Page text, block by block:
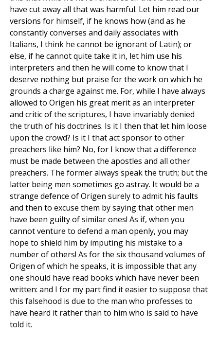
have cut away all that was harmful. Let him read our
versions for himself, if he knows how (and as he
constantly converses and daily associates with
Italians, I think he cannot be ignorant of Latin); or
else, if he cannot quite take it in, let him use his
interpreters and then he will come to know that I
deserve nothing but praise for the work on which he
grounds a charge against me. For, while I have always
allowed to Origen his great merit as an interpreter
and critic of the scriptures, I have invariably denied
the truth of his doctrines. Is it I then that let him loose
upon the crowd? Is it I that act sponsor to other
preachers like him? No, for I know that a difference
must be made between the apostles and all other
preachers. The former always speak the truth; but the
latter being men sometimes go astray. It would be a
strange defence of Origen surely to admit his faults
and then to excuse them by saying that other men
have been guilty of similar ones! As if, when you
cannot venture to defend a man openly, you may
hope to shield him by imputing his mistake to a
number of others! As for the six thousand volumes of
Origen of which he speaks, it is impossible that any
one should have read books which have never been
written: and I for my part find it easier to suppose that
this falsehood is due to the man who professes to
have heard it rather than to him who is said to have
told it.